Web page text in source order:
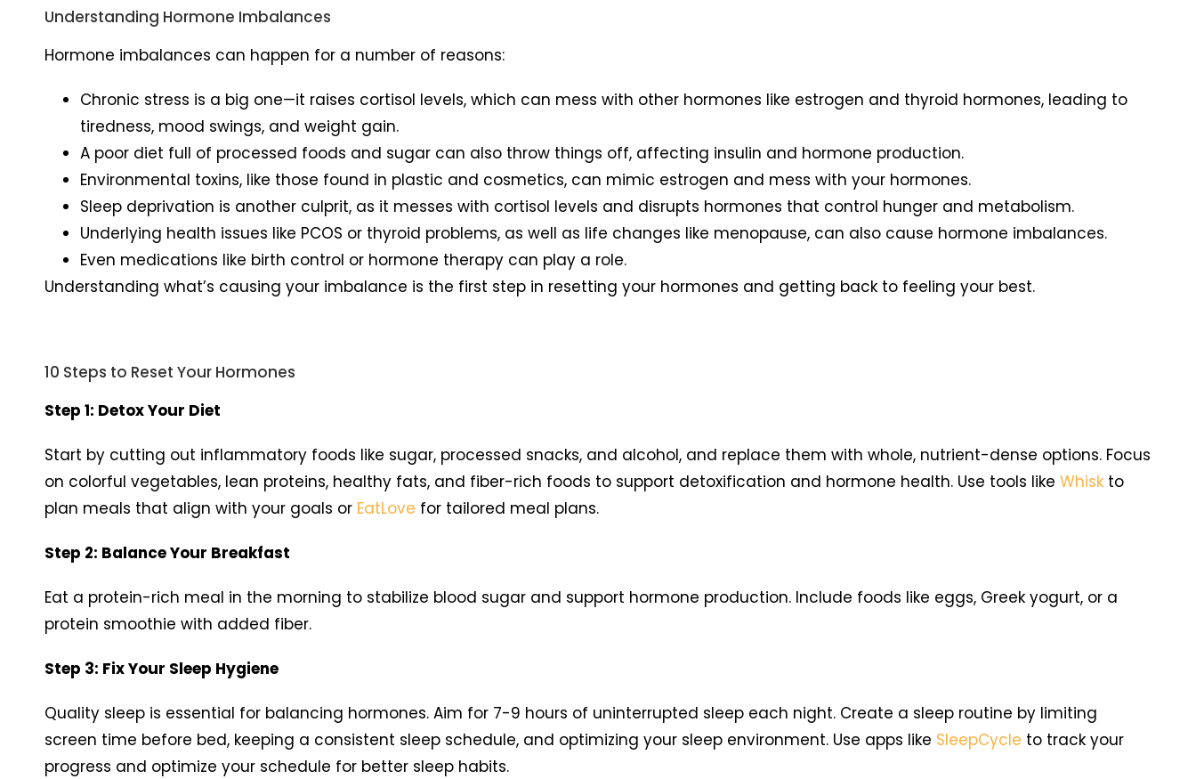
Understanding Hormone Imbalances
Hormone imbalances can happen for a number of reasons:
Chronic stress is a big one—it raises cortisol levels, which can mess with other hormones like estrogen and thyroid hormones, leading to
tiredness, mood swings, and weight gain.
A poor diet full of processed foods and sugar can also throw things off, affecting insulin and hormone production.
Environmental toxins, like those found in plastic and cosmetics, can mimic estrogen and mess with your hormones.
Sleep deprivation is another culprit, as it messes with cortisol levels and disrupts hormones that control hunger and metabolism.
Underlying health issues like PCOS or thyroid problems, as well as life changes like menopause, can also cause hormone imbalances.
Even medications like birth control or hormone therapy can play a role.
Understanding what’s causing your imbalance is the first step in resetting your hormones and getting back to feeling your best.
10 Steps to Reset Your Hormones
Step 1: Detox Your Diet
Start by cutting out inflammatory foods like sugar, processed snacks, and alcohol, and replace them with whole, nutrient-dense options. Focus
on colorful vegetables, lean proteins, healthy fats, and fiber-rich foods to support detoxification and hormone health. Use tools likeWhisk to
plan meals that align with your goals or EatLove for tailored meal plans.
Step 2: Balance Your Breakfast
Eat a protein-rich meal in the morning to stabilize blood sugar and support hormone production. Include foods like eggs, Greek yogurt, or a
protein smoothie with added fiber.
Step 3: Fix Your Sleep Hygiene
Quality sleep is essential for balancing hormones. Aim for 7-9 hours of uninterrupted sleep each night. Create a sleep routine by limiting
screen time before bed, keeping a consistent sleep schedule, and optimizing your sleep environment. Use apps like SleepCycle to track your
progress and optimize your schedule for better sleep habits.